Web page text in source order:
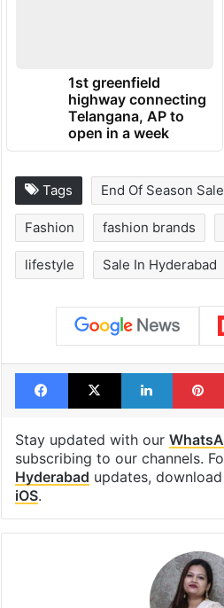
1st greenfield
highway connecting
Telangana, AP to
open in a week
Tags End Of Season Sale
Fashion fashion brands
lifestyle Sale In Hyderabad
Facebook
X
Stay updated with our
subscribing to our channels.
Hyderabad updates,
iOS.